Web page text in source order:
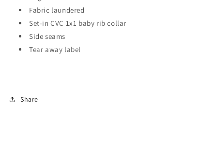
Fabric laundered
Set-in CVC 1x1 baby rib collar
Side seams
Tear away label
Share